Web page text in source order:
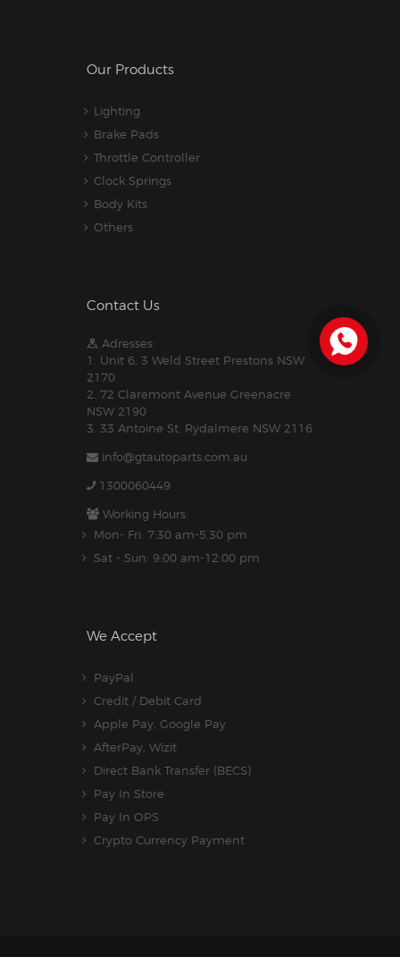
Our Products
Lighting
Brake Pads
Throttle Controller
Clock Springs
Body Kits
Others
Contact Us
Adresses:
1. Unit 6, 3 Weld Street Prestons NSW
2170
2. 72 Claremont Avenue Greenacre
NSW 2190
3. 33 Antoine St, Rydalmere NSW 2116
info@gtautoparts.com.au
1300060449
Working Hours:
Mon- Fri: 7:30 am-5.30 pm
Sat - Sun: 9:00 am-12:00 pm
We Accept
PayPal
Credit / Debit Card
Apple Pay, Google Pay
AfterPay, Wizit
Direct Bank Transfer (BECS)
Pay In Store
Pay In OPS
Crypto Currency Payment